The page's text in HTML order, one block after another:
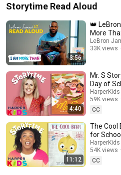
Storytime Read Aloud
3:56
👑
More
LeBron
33K views
4:40
Mr. S
Day of
HarperKids
59K views
CC
11:12
The Cool
for
HarperKids
54K views
CC